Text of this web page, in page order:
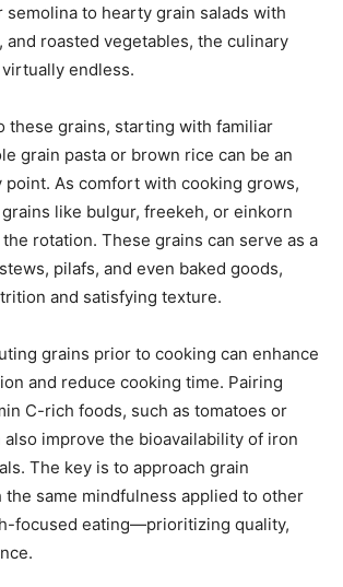
to hearty grain salads with
and roasted vegetables, the culinary
endless.
these grains, starting with familiar
grain pasta or brown rice can be an
point. As comfort with cooking grows,
like bulgur, freekeh, or einkorn
rotation. These grains can serve as a
pilafs, and even baked goods,
and satisfying texture.
grains prior to cooking can enhance
and reduce cooking time. Pairing
C-rich foods, such as tomatoes or
also improve the bioavailability of iron
The key is to approach grain
the same mindfulness applied to other
focused eating—prioritizing quality,